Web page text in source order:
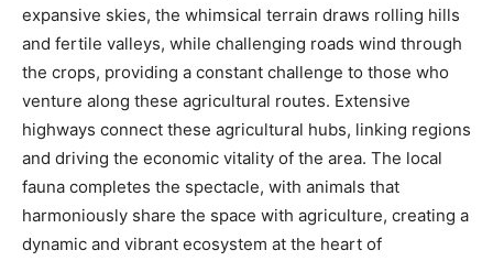
expansive skies, the whimsical terrain draws rolling hills
and fertile valleys, while challenging roads wind through
the crops, providing a constant challenge to those who
venture along these agricultural routes. Extensive
highways connect these agricultural hubs, linking regions
and driving the economic vitality of the area. The local
fauna completes the spectacle, with animals that
harmoniously share the space with agriculture, creating a
dynamic and vibrant ecosystem at the heart of